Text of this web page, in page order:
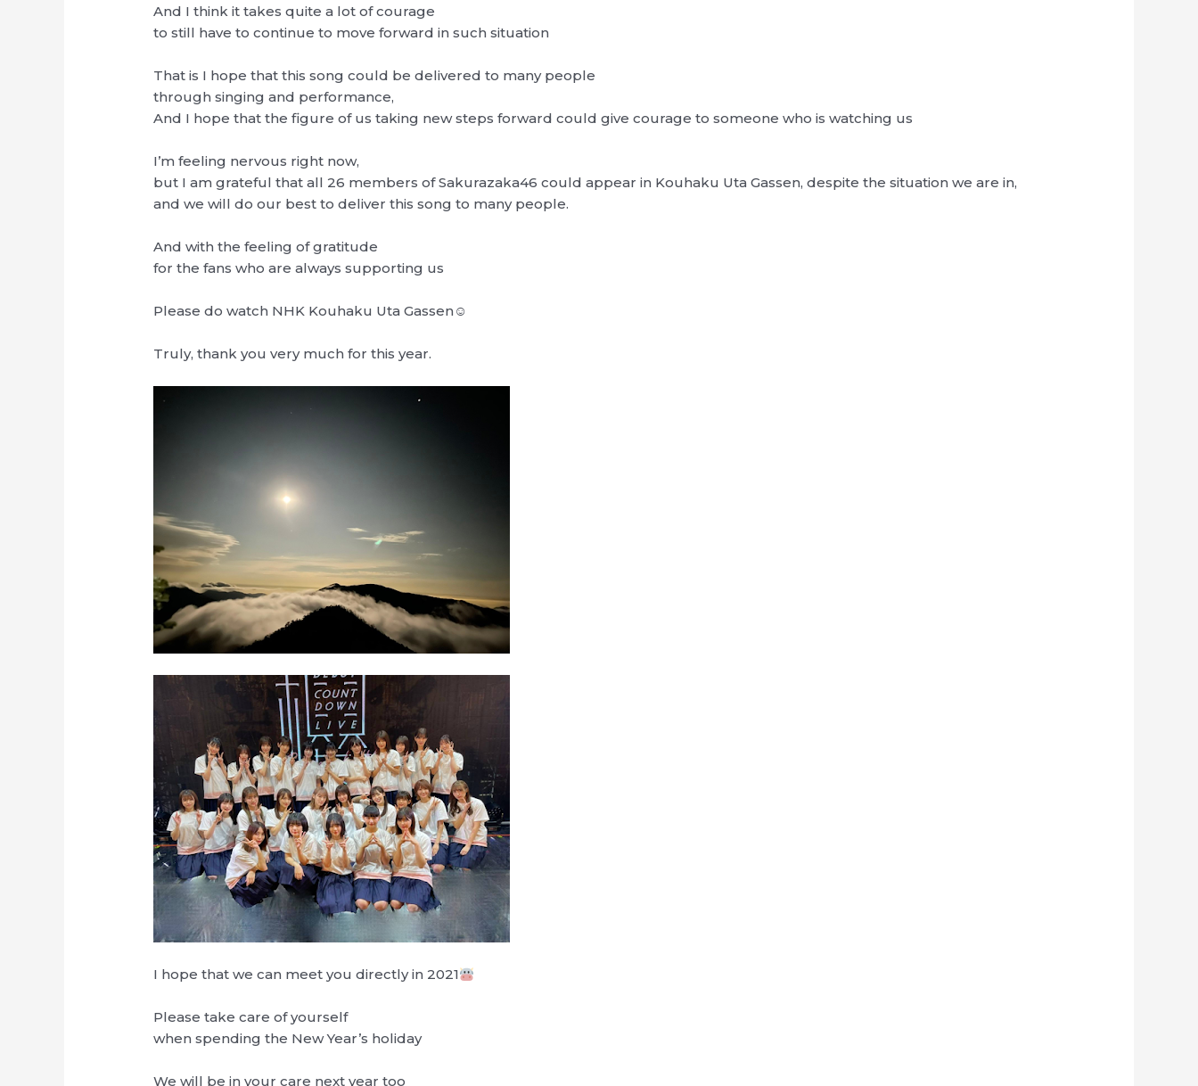
And I think it takes quite a lot of courage
to still have to continue to move forward in such situation
That is I hope that this song could be delivered to many people
through singing and performance,
And I hope that the figure of us taking new steps forward could give courage to someone who is watching us
I’m feeling nervous right now,
but I am grateful that all 26 members of Sakurazaka46 could appear in Kouhaku Uta Gassen, despite the situation we are in,
and we will do our best to deliver this song to many people.
And with the feeling of gratitude
for the fans who are always supporting us
Please do watch NHK Kouhaku Uta Gassen‪‪☺︎
Truly, thank you very much for this year.
I hope that we can meet you directly in 2021
Please take care of yourself
when spending the New Year’s holiday
We will be in your care next year too